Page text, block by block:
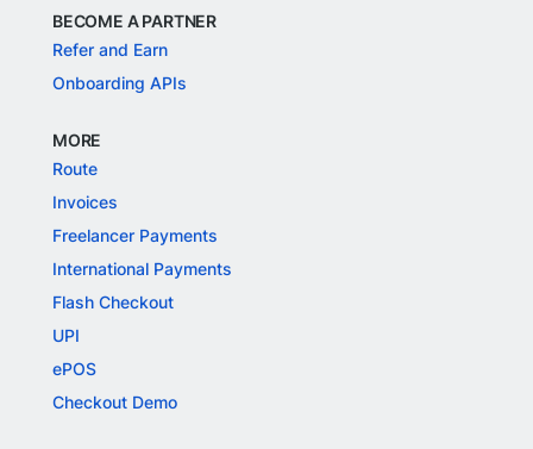
BECOME A PARTNER
Refer and Earn
Onboarding APIs
MORE
Route
Invoices
Freelancer Payments
International Payments
Flash Checkout
UPI
ePOS
Checkout Demo